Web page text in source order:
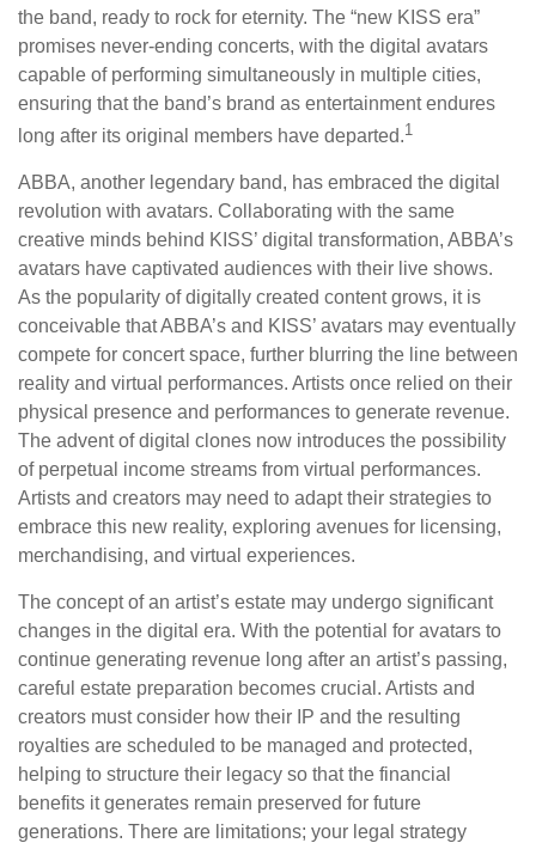
the band, ready to rock for eternity. The “new KISS era”
promises never-ending concerts, with the digital avatars
capable of performing simultaneously in multiple cities,
ensuring that the band’s brand as entertainment endures
long after its original members have departed.1
ABBA, another legendary band, has embraced the digital
revolution with avatars. Collaborating with the same
creative minds behind KISS’ digital transformation, ABBA’s
avatars have captivated audiences with their live shows.
As the popularity of digitally created content grows, it is
conceivable that ABBA’s and KISS’ avatars may eventually
compete for concert space, further blurring the line between
reality and virtual performances. Artists once relied on their
physical presence and performances to generate revenue.
The advent of digital clones now introduces the possibility
of perpetual income streams from virtual performances.
Artists and creators may need to adapt their strategies to
embrace this new reality, exploring avenues for licensing,
merchandising, and virtual experiences.
The concept of an artist’s estate may undergo significant
changes in the digital era. With the potential for avatars to
continue generating revenue long after an artist’s passing,
careful estate preparation becomes crucial. Artists and
creators must consider how their IP and the resulting
royalties are scheduled to be managed and protected,
helping to structure their legacy so that the financial
benefits it generates remain preserved for future
generations. There are limitations; your legal strategy